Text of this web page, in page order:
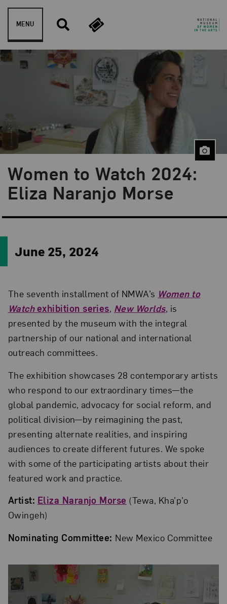
Skip to content
MENU
Women to Watch 2024:
Eliza Naranjo Morse
Blog Category:
NMWA Exhibitions
June 25, 2024
The seventh installment of NMWA’s Women to
Watchexhibition series, New Worlds, is
presented by the museum with the integral
partnership of our national and international
outreach committees.
The exhibition showcases 28 contemporary artists
who respond to our extraordinary times—the
global pandemic, advocacy for social reform, and
political division—by reimagining the past,
presenting alternate realities, and inspiring
audiences to create different futures. We spoke
with some of the participating artists about their
featured work and practice.
Artist: Eliza Naranjo Morse (Tewa, Kha’p’o
Owingeh)
Nominating Committee: New Mexico Committee